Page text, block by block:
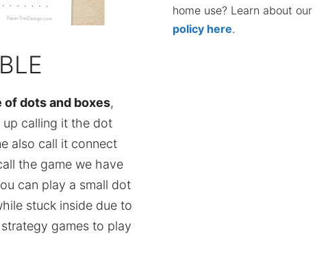
of dots and boxes,
up calling it the dot
also call it connect
the game we have
can play a small dot
stuck inside due to
games to play
home use? Learn about our
policy here.